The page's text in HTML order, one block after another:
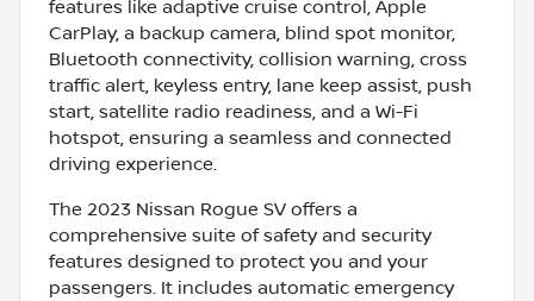
features like adaptive cruise control, Apple
CarPlay, a backup camera, blind spot monitor,
Bluetooth connectivity, collision warning, cross
traffic alert, keyless entry, lane keep assist, push
start, satellite radio readiness, and a Wi-Fi
hotspot, ensuring a seamless and connected
driving experience.
The 2023 Nissan Rogue SV offers a
comprehensive suite of safety and security
features designed to protect you and your
passengers. It includes automatic emergency